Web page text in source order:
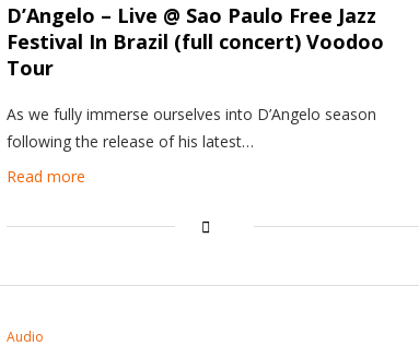
D’Angelo – Live @ Sao Paulo Free Jazz
Festival In Brazil (full concert) Voodoo
Tour
As we fully immerse ourselves into D’Angelo season
following the release of his latest…
Read more
Audio